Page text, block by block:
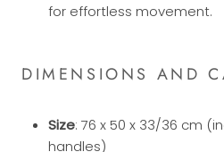
for effortless movement.
DIMENSIONS AND
Size: 76 x 50 x 33/36 cm
handles)